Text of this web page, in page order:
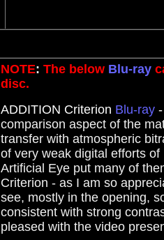
NOTE: The belowBlu-ray
disc.
ADDITION Criterion Blu-ray-
comparison aspect of the
transfer with atmospheric
of very weak digital efforts
Artificial Eye put many of
Criterion - as I am so
see, mostly in the opening,
consistent with strong
pleased with the video